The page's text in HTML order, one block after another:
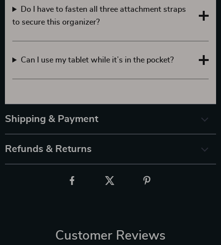
Do I have to fasten all three attachment straps
to secure this organizer?
Can I use my tablet while it’s in the pocket?
Shipping & Payment
Refunds & Returns
Customer Reviews